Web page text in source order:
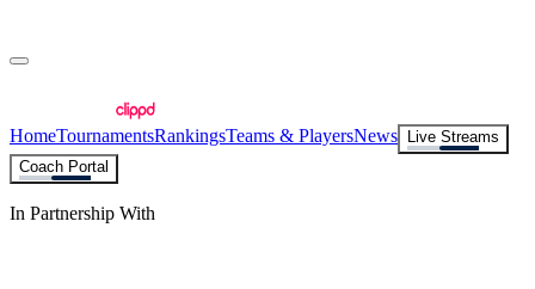
HomeTournamentsRankingsTeams & PlayersNews
Live Streams
Coach Portal
In Partnership With